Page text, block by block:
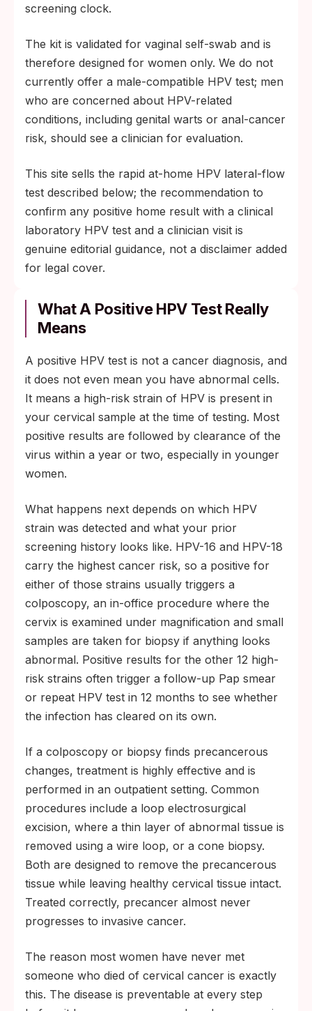
screening clock.
The kit is validated for vaginal self-swab and is
therefore designed for women only. We do not
currently offer a male-compatible HPV test; men
who are concerned about HPV-related
conditions, including genital warts or anal-cancer
risk, should see a clinician for evaluation.
This site sells the rapid at-home HPV lateral-flow
test described below; the recommendation to
confirm any positive home result with a clinical
laboratory HPV test and a clinician visit is
genuine editorial guidance, not a disclaimer added
for legal cover.
What A Positive HPV Test Really
Means
A positive HPV test is not a cancer diagnosis, and
it does not even mean you have abnormal cells.
It means a high-risk strain of HPV is present in
your cervical sample at the time of testing. Most
positive results are followed by clearance of the
virus within a year or two, especially in younger
women.
What happens next depends on which HPV
strain was detected and what your prior
screening history looks like. HPV-16 and HPV-18
carry the highest cancer risk, so a positive for
either of those strains usually triggers a
colposcopy, an in-office procedure where the
cervix is examined under magnification and small
samples are taken for biopsy if anything looks
abnormal. Positive results for the other 12 high-
risk strains often trigger a follow-up Pap smear
or repeat HPV test in 12 months to see whether
the infection has cleared on its own.
If a colposcopy or biopsy finds precancerous
changes, treatment is highly effective and is
performed in an outpatient setting. Common
procedures include a loop electrosurgical
excision, where a thin layer of abnormal tissue is
removed using a wire loop, or a cone biopsy.
Both are designed to remove the precancerous
tissue while leaving healthy cervical tissue intact.
Treated correctly, precancer almost never
progresses to invasive cancer.
The reason most women have never met
someone who died of cervical cancer is exactly
this. The disease is preventable at every step